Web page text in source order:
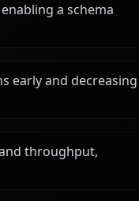
a schema
early and decreasing
throughput,